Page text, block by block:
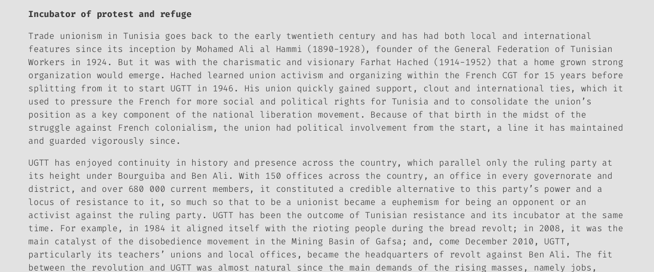
Incubator of protest and refuge
Trade unionism in Tunisia goes back to the early twentieth century and has had both local and international
features since its inception by Mohamed Ali al Hammi (1890-1928), founder of the General Federation of Tunisian
Workers in 1924. But it was with the charismatic and visionary Farhat Hached (1914-1952) that a home grown strong
organization would emerge. Hached learned union activism and organizing within the French CGT for 15 years before
splitting from it to start UGTT in 1946. His union quickly gained support, clout and international ties, which it
used to pressure the French for more social and political rights for Tunisia and to consolidate the union’s
position as a key component of the national liberation movement. Because of that birth in the midst of the
struggle against French colonialism, the union had political involvement from the start, a line it has maintained
and guarded vigorously since.
UGTT has enjoyed continuity in history and presence across the country, which parallel only the ruling party at
its height under Bourguiba and Ben Ali. With 150 offices across the country, an office in every governorate and
district, and over 680 000 current members, it constituted a credible alternative to this party’s power and a
locus of resistance to it, so much so that to be a unionist became a euphemism for being an opponent or an
activist against the ruling party. UGTT has been the outcome of Tunisian resistance and its incubator at the same
time. For example, in 1984 it aligned itself with the rioting people during the bread revolt; in 2008, it was the
main catalyst of the disobedience movement in the Mining Basin of Gafsa; and, come December 2010, UGTT,
particularly its teachers’ unions and local offices, became the headquarters of revolt against Ben Ali. The fit
between the revolution and UGTT was almost natural since the main demands of the rising masses, namely jobs,